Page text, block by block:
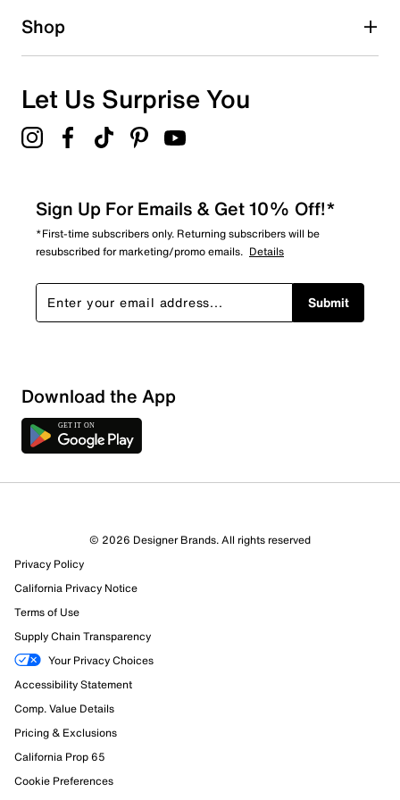
Sort by
Shop
Let Us Surprise You
Sign Up For Emails & Get 10% Off!*
*First-time subscribers only. Returning subscribers will be
resubscribed for marketing/promo emails. Details
Submit
Download the App
© 2026 Designer Brands. All rights reserved
Privacy Policy
California Privacy Notice
Terms of Use
Supply Chain Transparency
Your Privacy Choices
Accessibility Statement
Comp. Value Details
Pricing & Exclusions
California Prop 65
Cookie Preferences